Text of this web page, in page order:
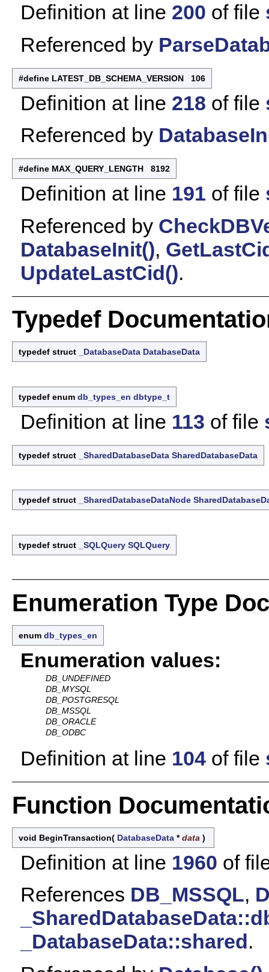
Definition at line 200 of file
Referenced by
#define LATEST_DB_SCHEMA_VERSION 106
Definition at line 218 of file
Referenced by
#define MAX_QUERY_LENGTH 8192
Definition at line 191 of file
Referenced by
DatabaseInit(),
UpdateLastCid().
Typedef
typedef struct _DatabaseData DatabaseData
typedef enum db_types_en dbtype_t
Definition at line 113 of file
typedef struct _SharedDatabaseData SharedDatabaseData
typedef struct _SharedDatabaseDataNode
typedef struct _SQLQuery SQLQuery
Enumeration Type
enum db_types_en
Enumeration values:
DB_UNDEFINED
DB_MYSQL
DB_POSTGRESQL
DB_MSSQL
DB_ORACLE
DB_ODBC
Definition at line 104 of file
Function
void BeginTransaction( DatabaseData *data )
Definition at line 1960 of
References DB_MSSQL,
_DatabaseData::shared .